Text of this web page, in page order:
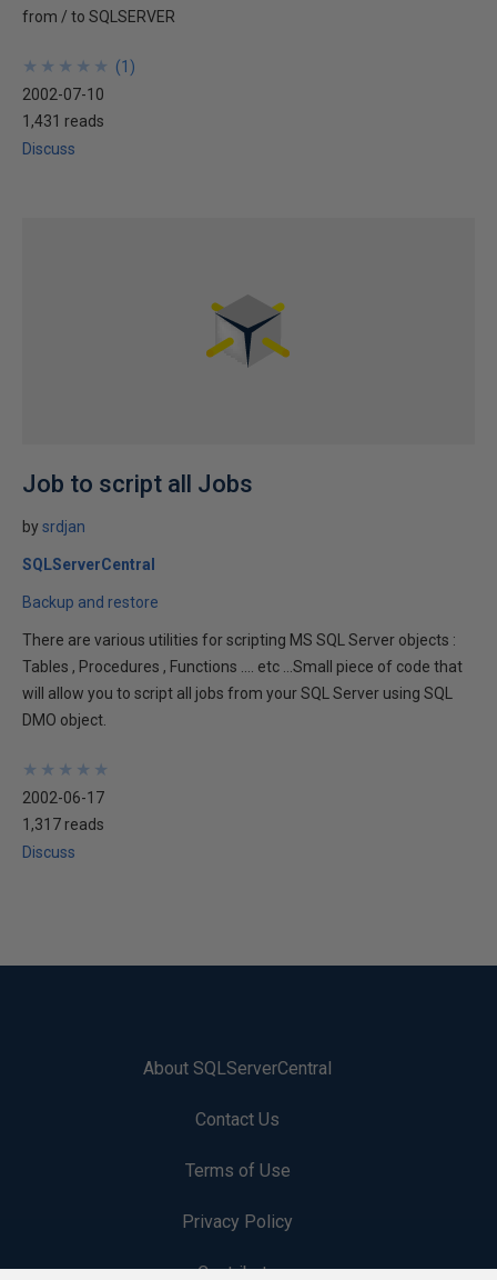
from / to SQLSERVER
★
★
★
★
★
★
★
★
★
★ (1 )
2002-07-10
1,431 reads
Discuss
Job to script all Jobs
bysrdjan
SQLServerCentral
Backup and restore
There are various utilities for scripting MS SQL Server objects :
Tables , Procedures , Functions .... etc ...Small piece of code that
will allow you to script all jobs from your SQL Server using SQL
DMO object.
★
★
★
★
★
★
★
★
★
★
2002-06-17
1,317 reads
Discuss
About SQLServerCentral
Contact Us
Terms of Use
Privacy Policy
Contribute